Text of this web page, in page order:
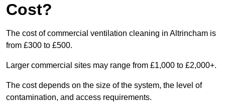
Cost?
The cost of commercial ventilation cleaning in Altrincham is
from £300 to £500.
Larger commercial sites may range from £1,000 to £2,000+.
The cost depends on the size of the system, the level of
contamination, and access requirements.